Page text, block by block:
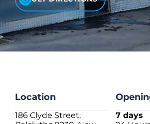
Location
186 Clyde Street,
7 days
CHECK LIQUIDCARD
FAQS